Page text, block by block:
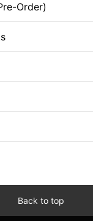
Order)
Back to top